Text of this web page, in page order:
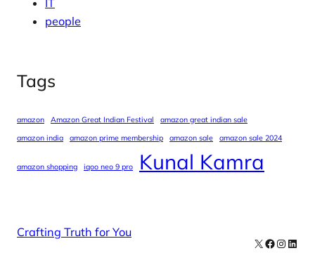
people
Tags
amazon Amazon Great Indian Festival
amazon great indian sale
amazon india
amazon prime membership amazon sale amazon sale 2024
amazon shopping iqoo neo 9 pro Kunal Kamra
Crafting Truth for You
X Facebook